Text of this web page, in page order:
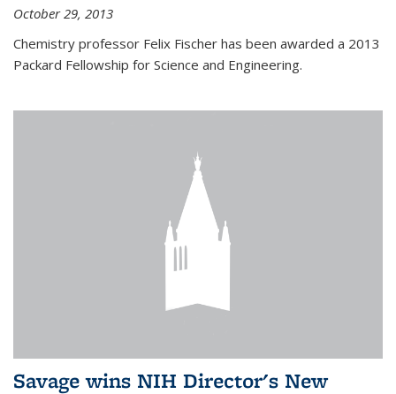
October 29, 2013
Chemistry professor Felix Fischer has been awarded a 2013
Packard Fellowship for Science and Engineering.
Savage wins NIH Director's New